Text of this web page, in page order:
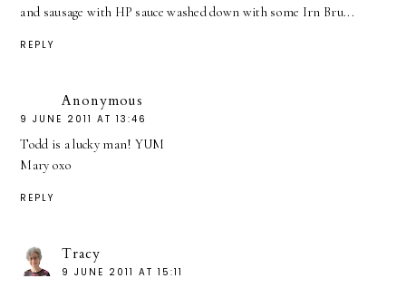
and sausage with HP sauce washed down with some Irn Bru...
REPLY
Anonymous
9 JUNE 2011 AT 13:46
Todd is a lucky man! YUM
Mary oxo
REPLY
Tracy
9 JUNE 2011 AT 15:11